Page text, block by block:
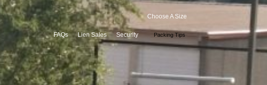
FAQs Lien Sales Security
Choose A Size
Packing Tips